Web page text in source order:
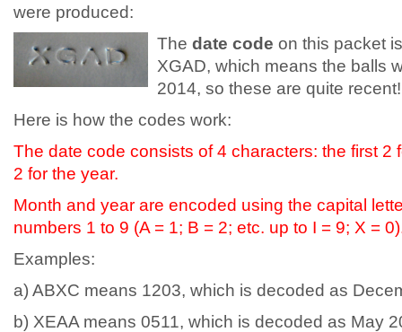
were produced:
The date code on this packet is
XGAD, which means the balls
2014, so these are quite recent!
Here is how the codes work:
The date code consists of 4 characters: the first 2
2 for the year.
Month and year are encoded using the capital
numbers 1 to 9 (A = 1; B = 2; etc. up to I = 9; X =
Examples:
a) ABXC means 1203, which is decoded as
b) XEAA means 0511, which is decoded as May